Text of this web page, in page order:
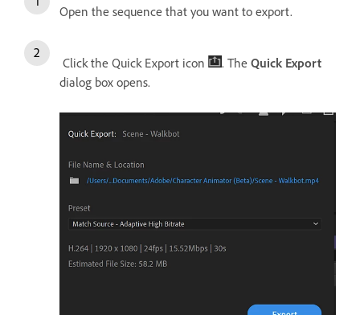
Open the sequence that you want to export.
Click the Quick Export icon . The Quick Export
dialog box opens.